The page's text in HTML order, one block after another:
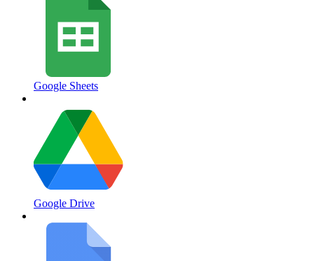
Google Sheets
Google Drive